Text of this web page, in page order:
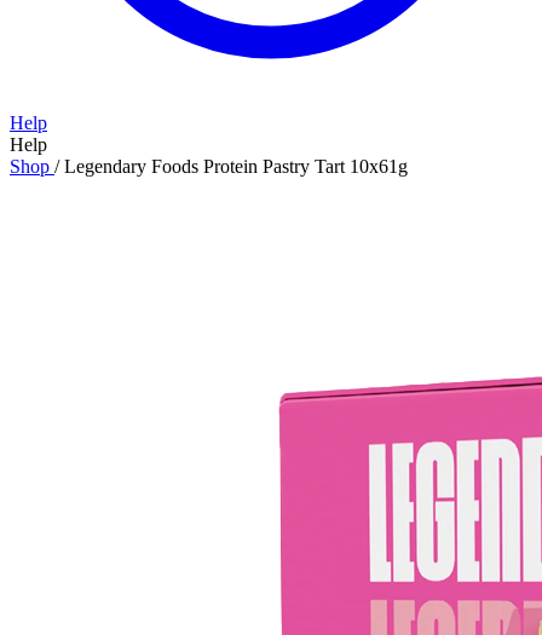
Help
Help
Shop / Legendary Foods Protein Pastry Tart 10x61g